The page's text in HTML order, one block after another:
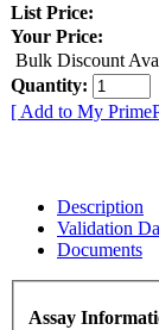
List Price:
Your Price:
Bulk Discount
Quantity:
[ Add to My
Description
Validation
Documents
Assay